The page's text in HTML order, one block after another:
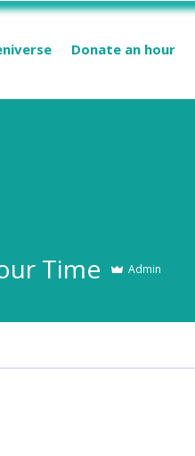
Donate an hour
Time Admin